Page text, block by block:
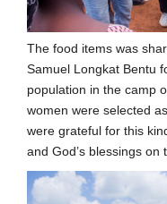
The food items was
Samuel Longkat Bentu
population in the camp
women were selected
were grateful for this
and God’s blessings on